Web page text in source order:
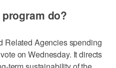
do?
Related Agencies spending
on Wednesday. It directs